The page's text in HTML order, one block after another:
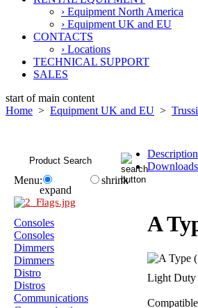
› Equipment North America
› Equipment UK and EU
CONTACTS
› Locations
TECHNICAL SUPPORT
SALES
start of main content
Home > Equipment UK and EU >
Menu:
expand
shrink
Consoles
Consoles
Dimmers
Dimmers
Distro
Distros
Communications
Description
Downloads
A
Light Duty